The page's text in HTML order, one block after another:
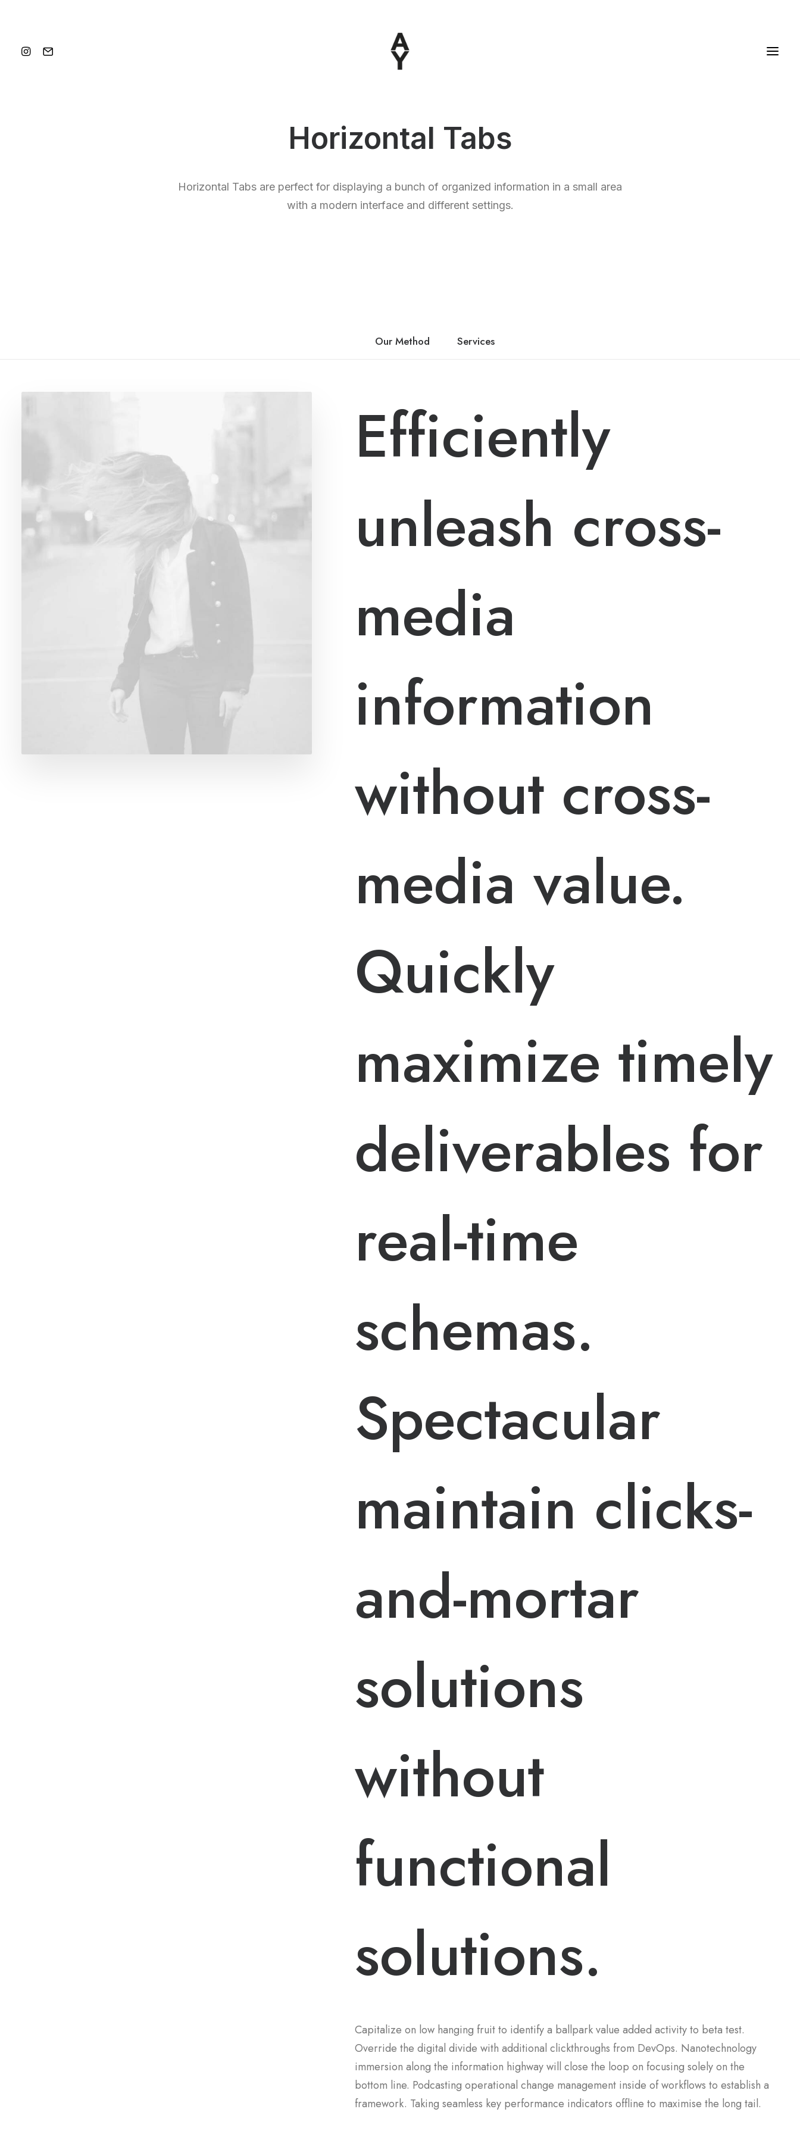
Horizontal Tabs
Horizontal Tabs are perfect for displaying a bunch of organized information in a small area
with a modern interface and different settings.
Our Method Services
Efficiently
unleash cross-
media
information
without cross-
media value.
Quickly
maximize timely
deliverables for
real-time
schemas.
Spectacular
maintain clicks-
and-mortar
solutions
without
functional
solutions.
Capitalize on low hanging fruit to identify a ballpark value added activity to beta test.
Override the digital divide with additional clickthroughs from DevOps. Nanotechnology
immersion along the information highway will close the loop on focusing solely on the
bottom line. Podcasting operational change management inside of workflows to establish a
framework. Taking seamless key performance indicators offline to maximise the long tail.